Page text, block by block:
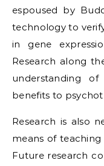
espoused by
technology to
in gene
Research along
understanding
benefits to
Research is also
means of teaching
Future research